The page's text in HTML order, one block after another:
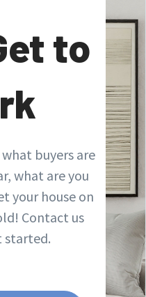
to
buyers are
what are you
your house on
Contact us
started.